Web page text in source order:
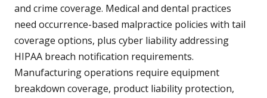
and crime coverage. Medical and dental practices
need occurrence-based malpractice policies with tail
coverage options, plus cyber liability addressing
HIPAA breach notification requirements.
Manufacturing operations require equipment
breakdown coverage, product liability protection,